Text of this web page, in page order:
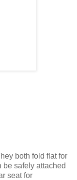
both fold flat for
be safely attached
seat for